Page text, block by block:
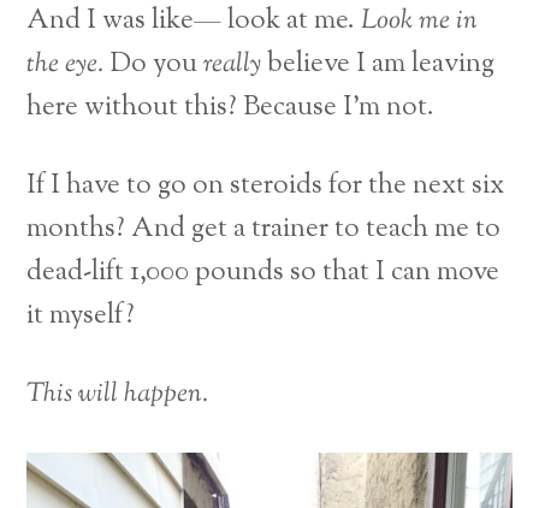
And I was like— look at me.Look me in
the eye. Do youreallybelieve I am leaving
here without this? Because I’m not.
If I have to go on steroids for the next six
months? And get a trainer to teach me to
dead-lift 1,000 pounds so that I can move
it myself?
This will happen.